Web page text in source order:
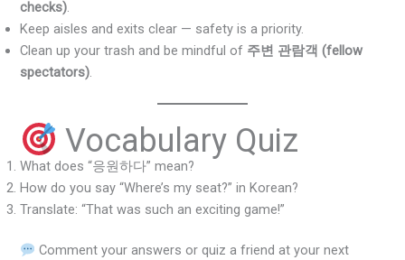
checks).
Keep aisles and exits clear — safety is a priority.
Clean up your trash and be mindful of 주변 관람객 (fellow
spectators).
Vocabulary Quiz
What does “응원하다” mean?
How do you say “Where’s my seat?” in Korean?
Translate: “That was such an exciting game!”
Comment your answers or quiz a friend at your next